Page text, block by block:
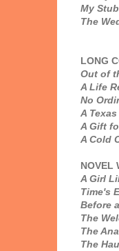
My
The
LONG
Out of
A Life
No
A
A Gift
A Cold
NOVEL
A Girl
Time's
Before
The
The
The